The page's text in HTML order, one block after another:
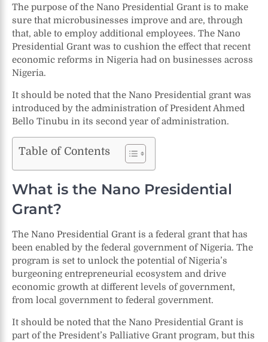
The purpose of the Nano Presidential Grant is to make
sure that microbusinesses improve and are, through
that, able to employ additional employees. The Nano
Presidential Grant was to cushion the effect that recent
economic reforms in Nigeria had on businesses across
Nigeria.
It should be noted that the Nano Presidential grant was
introduced by the administration of President Ahmed
Bello Tinubu in its second year of administration.
Table of Contents
What is the Nano Presidential
Grant?
The Nano Presidential Grant is a federal grant that has
been enabled by the federal government of Nigeria. The
program is set to unlock the potential of Nigeria’s
burgeoning entrepreneurial ecosystem and drive
economic growth at different levels of government,
from local government to federal government.
It should be noted that the Nano Presidential Grant is
part of the President’s Palliative Grant program, but this